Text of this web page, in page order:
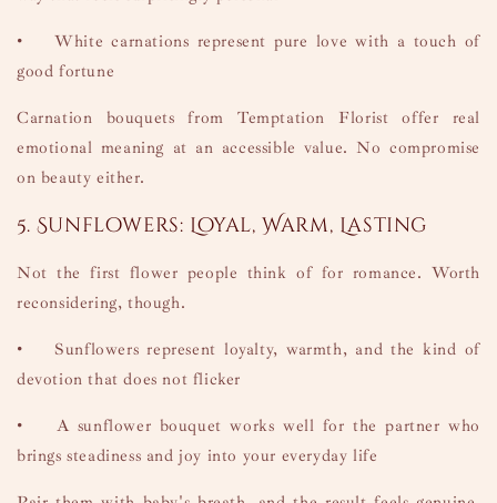
•
White carnations represent pure love with a touch of
good fortune
Carnation bouquets from Temptation Florist offer real
emotional meaning at an accessible value. No compromise
on beauty either.
5. Sunflowers: Loyal, Warm, Lasting
Not the first flower people think of for romance. Worth
reconsidering, though.
•
Sunflowers represent loyalty, warmth, and the kind of
devotion that does not flicker
•
A sunflower bouquet works well for the partner who
brings steadiness and joy into your everyday life